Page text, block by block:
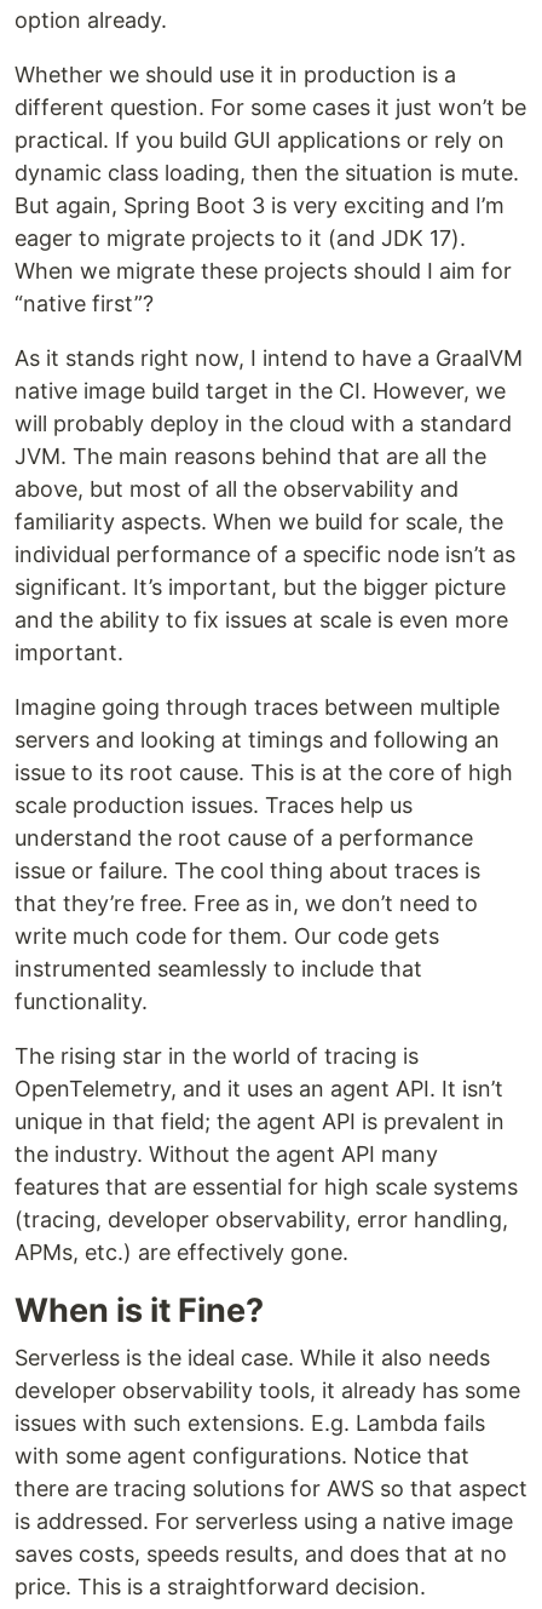
option already.
Whether we should use it in production is a
different question. For some cases it just won’t be
practical. If you build GUI applications or rely on
dynamic class loading, then the situation is mute.
But again, Spring Boot 3 is very exciting and I’m
eager to migrate projects to it (and JDK 17).
When we migrate these projects should I aim for
“native first”?
As it stands right now, I intend to have a GraalVM
native image build target in the CI. However, we
will probably deploy in the cloud with a standard
JVM. The main reasons behind that are all the
above, but most of all the observability and
familiarity aspects. When we build for scale, the
individual performance of a specific node isn’t as
significant. It’s important, but the bigger picture
and the ability to fix issues at scale is even more
important.
Imagine going through traces between multiple
servers and looking at timings and following an
issue to its root cause. This is at the core of high
scale production issues. Traces help us
understand the root cause of a performance
issue or failure. The cool thing about traces is
that they’re free. Free as in, we don’t need to
write much code for them. Our code gets
instrumented seamlessly to include that
functionality.
The rising star in the world of tracing is
OpenTelemetry, and it uses an agent API. It isn’t
unique in that field; the agent API is prevalent in
the industry. Without the agent API many
features that are essential for high scale systems
(tracing, developer observability, error handling,
APMs, etc.) are effectively gone.
When is it Fine?
Serverless is the ideal case. While it also needs
developer observability tools, it already has some
issues with such extensions. E.g. Lambda fails
with some agent configurations. Notice that
there are tracing solutions for AWS so that aspect
is addressed. For serverless using a native image
saves costs, speeds results, and does that at no
price. This is a straightforward decision.